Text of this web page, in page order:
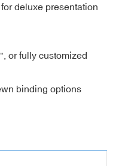
deluxe presentation
or fully customized
binding options